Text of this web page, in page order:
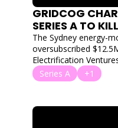
GRIDCOG
SERIES A TO
RENEWABLE
The Sydney energy-
oversubscribed
Electrification
spreadsheets with fast
Series A +1